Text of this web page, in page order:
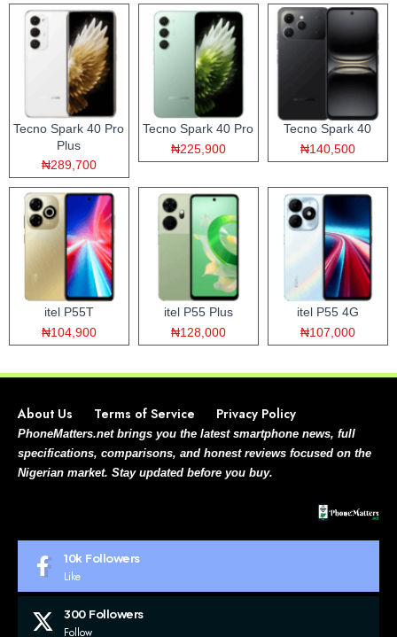
Tecno Spark 40 Pro
Plus
₦289,700
Tecno Spark 40 Pro
₦225,900
Tecno Spark 40
₦140,500
itel P55T
₦104,900
itel P55 Plus
₦128,000
itel P55 4G
₦107,000
About Us Terms of Service Privacy Policy
PhoneMatters.net brings you the latest smartphone news, full
specifications, comparisons, and honest reviews focused on the
Nigerian market. Stay updated before you buy.
10k Followers
Like
300 Followers
Follow